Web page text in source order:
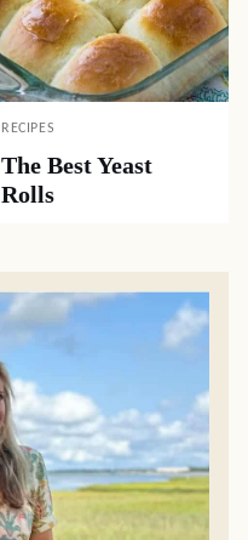
RECIPES
The Best Yeast
Rolls